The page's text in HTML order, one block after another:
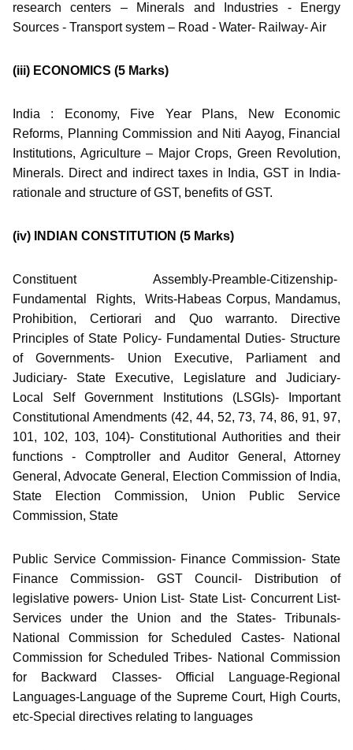
research centers – Minerals and Industries - Energy
Sources - Transport system – Road - Water- Railway- Air
(iii) ECONOMICS (5 Marks)
India : Economy, Five Year Plans, New Economic
Reforms, Planning Commission and Niti Aayog, Financial
Institutions, Agriculture – Major Crops, Green Revolution,
Minerals. Direct and indirect taxes in India, GST in India-
rationale and structure of GST, benefits of GST.
(iv) INDIAN CONSTITUTION (5 Marks)
Constituent Assembly-Preamble-Citizenship-
Fundamental Rights, Writs-Habeas Corpus, Mandamus,
Prohibition, Certiorari and Quo warranto. Directive
Principles of State Policy- Fundamental Duties- Structure
of Governments- Union Executive, Parliament and
Judiciary- State Executive, Legislature and Judiciary-
Local Self Government Institutions (LSGIs)- Important
Constitutional Amendments (42, 44, 52, 73, 74, 86, 91, 97,
101, 102, 103, 104)- Constitutional Authorities and their
functions - Comptroller and Auditor General, Attorney
General, Advocate General, Election Commission of India,
State Election Commission, Union Public Service
Commission, State
Public Service Commission- Finance Commission- State
Finance Commission- GST Council- Distribution of
legislative powers- Union List- State List- Concurrent List-
Services under the Union and the States- Tribunals-
National Commission for Scheduled Castes- National
Commission for Scheduled Tribes- National Commission
for Backward Classes- Official Language-Regional
Languages-Language of the Supreme Court, High Courts,
etc-Special directives relating to languages